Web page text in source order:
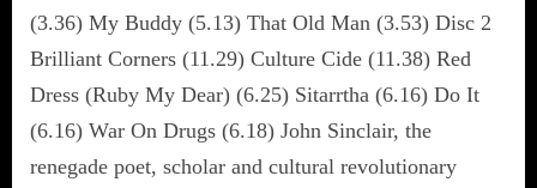
(3.36) My Buddy (5.13) That Old Man (3.53) Disc 2
Brilliant Corners (11.29) Culture Cide (11.38) Red
Dress (Ruby My Dear) (6.25) Sitarrtha (6.16) Do It
(6.16) War On Drugs (6.18) John Sinclair, the
renegade poet, scholar and cultural revolutionary